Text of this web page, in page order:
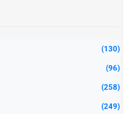
(130)
(96)
(258)
(249)